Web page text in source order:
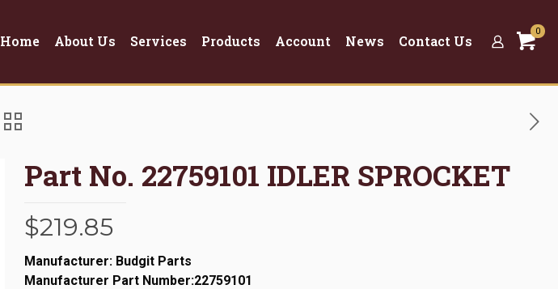
Home About Us Services Products Account News Contact Us
0
Part No. 22759101 IDLER SPROCKET
$219.85
Manufacturer: Budgit Parts
Manufacturer Part Number:22759101